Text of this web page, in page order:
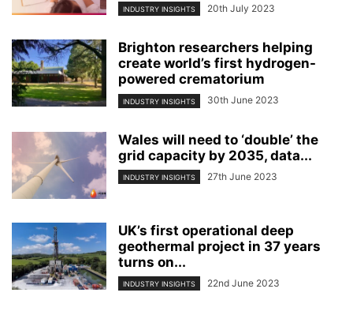
INDUSTRY INSIGHTS 20th July 2023
Brighton researchers helping
create world’s first hydrogen-
powered crematorium
INDUSTRY INSIGHTS 30th June 2023
Wales will need to ‘double’ the
grid capacity by 2035, data...
INDUSTRY INSIGHTS 27th June 2023
UK’s first operational deep
geothermal project in 37 years
turns on...
INDUSTRY INSIGHTS 22nd June 2023